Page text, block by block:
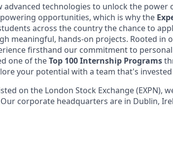
advanced technologies to unlock the power
opportunities, which is why the
across the country the chance to
meaningful, hands-on projects. Rooted in
firsthand our commitment to
one of theTop 100 Internship Programs
your potential with a team that's
on the London Stock Exchange (EXPN),
corporate headquarters are in Dublin,